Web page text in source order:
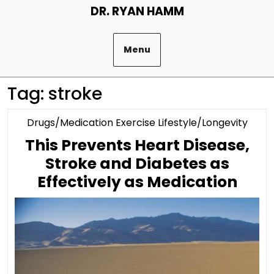
DR. RYAN HAMM
Menu
Tag: stroke
Drugs/Medication Exercise Lifestyle/Longevity
This Prevents Heart Disease,
Stroke and Diabetes as
Effectively as MedicationThis